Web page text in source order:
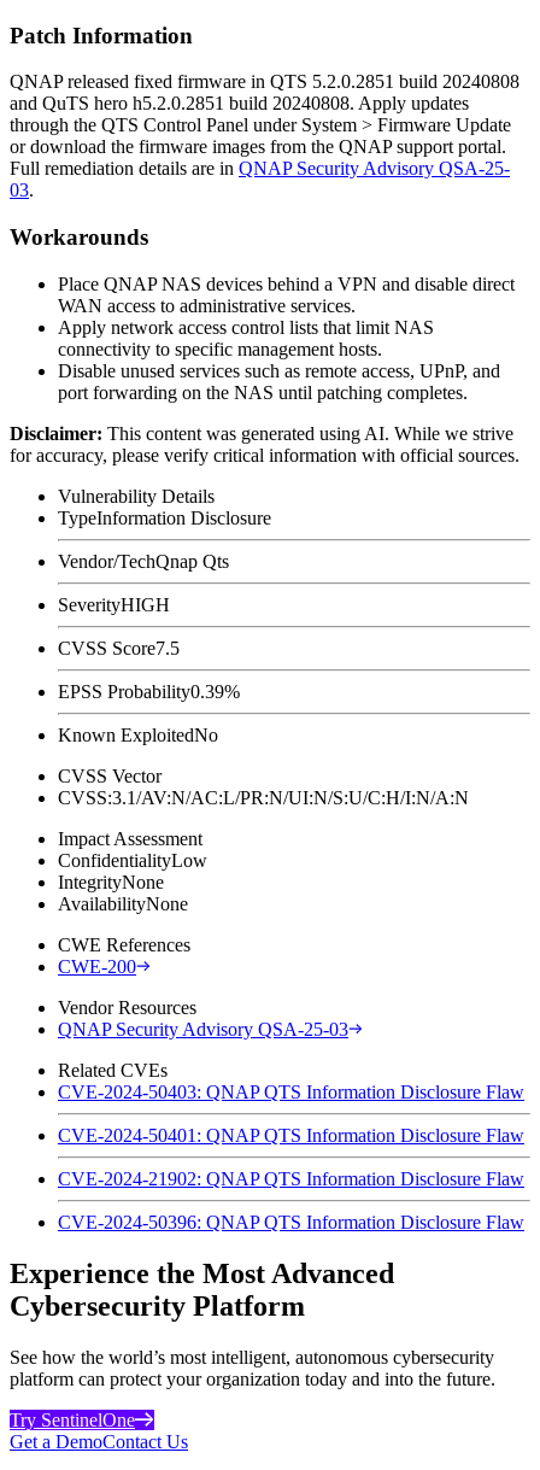
Patch Information
QNAP released fixed firmware in QTS 5.2.0.2851 build 20240808
and QuTS hero h5.2.0.2851 build 20240808. Apply updates
through the QTS Control Panel under System > Firmware Update
or download the firmware images from the QNAP support portal.
Full remediation details are in QNAP Security Advisory QSA-25-
03.
Workarounds
Place QNAP NAS devices behind a VPN and disable direct
WAN access to administrative services.
Apply network access control lists that limit NAS
connectivity to specific management hosts.
Disable unused services such as remote access, UPnP, and
port forwarding on the NAS until patching completes.
Disclaimer: This content was generated using AI. While we strive
for accuracy, please verify critical information with official sources.
Vulnerability Details
TypeInformation Disclosure
Vendor/TechQnap Qts
SeverityHIGH
CVSS Score7.5
EPSS Probability0.39%
Known ExploitedNo
CVSS Vector
CVSS:3.1/AV:N/AC:L/PR:N/UI:N/S:U/C:H/I:N/A:N
Impact Assessment
ConfidentialityLow
IntegrityNone
AvailabilityNone
CWE References
CWE-200
Vendor Resources
QNAP Security Advisory QSA-25-03
Related CVEs
CVE-2024-50403: QNAP QTS Information Disclosure Flaw
CVE-2024-50401: QNAP QTS Information Disclosure Flaw
CVE-2024-21902: QNAP QTS Information Disclosure Flaw
CVE-2024-50396: QNAP QTS Information Disclosure Flaw
Experience the Most Advanced
Cybersecurity Platform
See how the world’s most intelligent, autonomous cybersecurity
platform can protect your organization today and into the future.
Try SentinelOne
Get a DemoContact Us